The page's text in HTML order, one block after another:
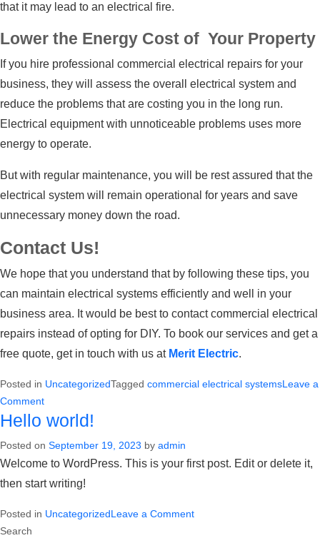
that it may lead to an electrical fire.
Lower the Energy Cost of Your Property
If you hire professional commercial electrical repairs for your
business, they will assess the overall electrical system and
reduce the problems that are costing you in the long run.
Electrical equipment with unnoticeable problems uses more
energy to operate.
But with regular maintenance, you will be rest assured that the
electrical system will remain operational for years and save
unnecessary money down the road.
Contact Us!
We hope that you understand that by following these tips, you
can maintain electrical systems efficiently and well in your
business area. It would be best to contactcommercial electrical
repairs instead of opting for DIY. To book our services and get a
free quote, get in touch with us at Merit Electric.
Posted in UncategorizedTagged commercial electrical systemsLeave a
Commenton
Upgrading
Electrical
Systems:
When
Why
Hello world!
Posted on September 19, 2023 by admin
Welcome to WordPress. This is your first post. Edit or delete it,
then start writing!
Posted in UncategorizedLeave a Commenton
Search